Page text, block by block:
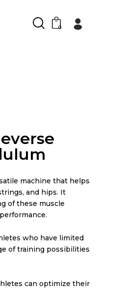
0
machine that helps
and hips. It
of these muscle
who have limited
of training possibilities
can optimize their